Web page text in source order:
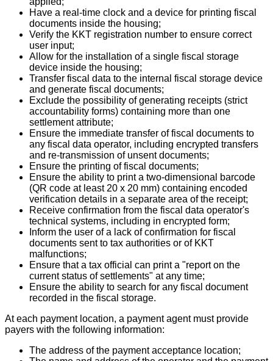
Have a real-time clock and a device for printing fiscal
documents inside the housing;
Verify the KKT registration number to ensure correct
user input;
Allow for the installation of a single fiscal storage
device inside the housing;
Transfer fiscal data to the internal fiscal storage device
and generate fiscal documents;
Exclude the possibility of generating receipts (strict
accountability forms) containing more than one
settlement attribute;
Ensure the immediate transfer of fiscal documents to
any fiscal data operator, including encrypted transfers
and re-transmission of unsent documents;
Ensure the printing of fiscal documents;
Ensure the ability to print a two-dimensional barcode
(QR code at least 20 x 20 mm) containing encoded
verification details in a separate area of the receipt;
Receive confirmation from the fiscal data operator's
technical systems, including in encrypted form;
Inform the user of a lack of confirmation for fiscal
documents sent to tax authorities or of KKT
malfunctions;
Ensure that a tax official can print a "report on the
current status of settlements" at any time;
Ensure the ability to search for any fiscal document
recorded in the fiscal storage.
At each payment location, a payment agent must provide
payers with the following information:
The address of the payment acceptance location;